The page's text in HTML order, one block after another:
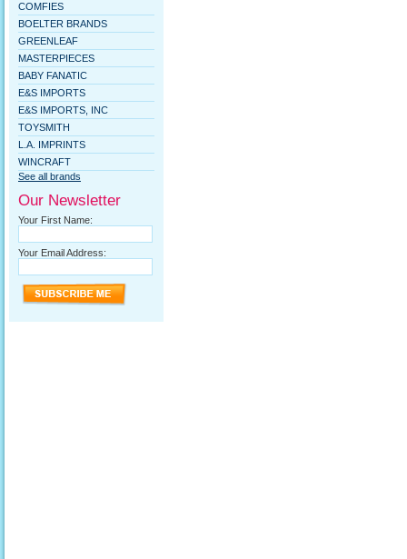
COMFIES
BOELTER BRANDS
GREENLEAF
MASTERPIECES
BABY FANATIC
E&S IMPORTS
E&S IMPORTS, INC
TOYSMITH
L.A. IMPRINTS
WINCRAFT
See all brands
Our Newsletter
Your First Name:
Your Email Address: